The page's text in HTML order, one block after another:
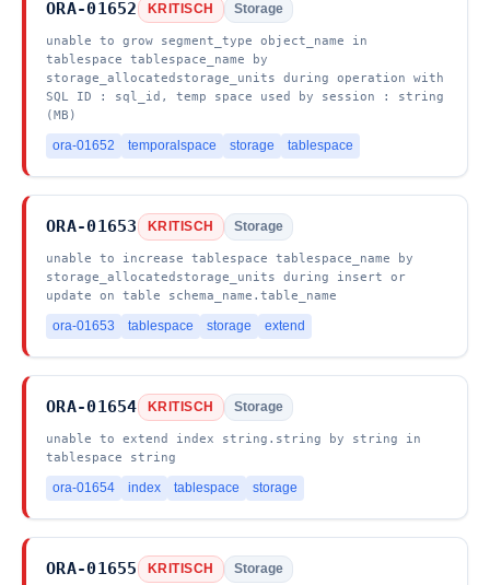
ORA-01652 KRITISCH Storage
unable to grow segment_type object_name in
tablespace tablespace_name by
storage_allocatedstorage_units during operation with
SQL ID : sql_id, temp space used by session : string
(MB)
ora-01652 temporalspace storage tablespace
ORA-01653 KRITISCH Storage
unable to increase tablespace tablespace_name by
storage_allocatedstorage_units during insert or
update on table schema_name.table_name
ora-01653 tablespace storage extend
ORA-01654 KRITISCH Storage
unable to extend index string.string by string in
tablespace string
ora-01654 index tablespace storage
ORA-01655 KRITISCH Storage